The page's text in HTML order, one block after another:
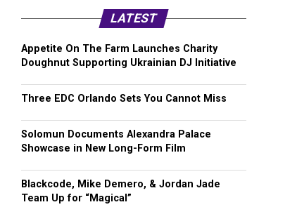
LATEST
Appetite On The Farm Launches Charity
Doughnut Supporting Ukrainian DJ Initiative
Three EDC Orlando Sets You Cannot Miss
Solomun Documents Alexandra Palace
Showcase in New Long-Form Film
Blackcode, Mike Demero, & Jordan Jade
Team Up for “Magical”